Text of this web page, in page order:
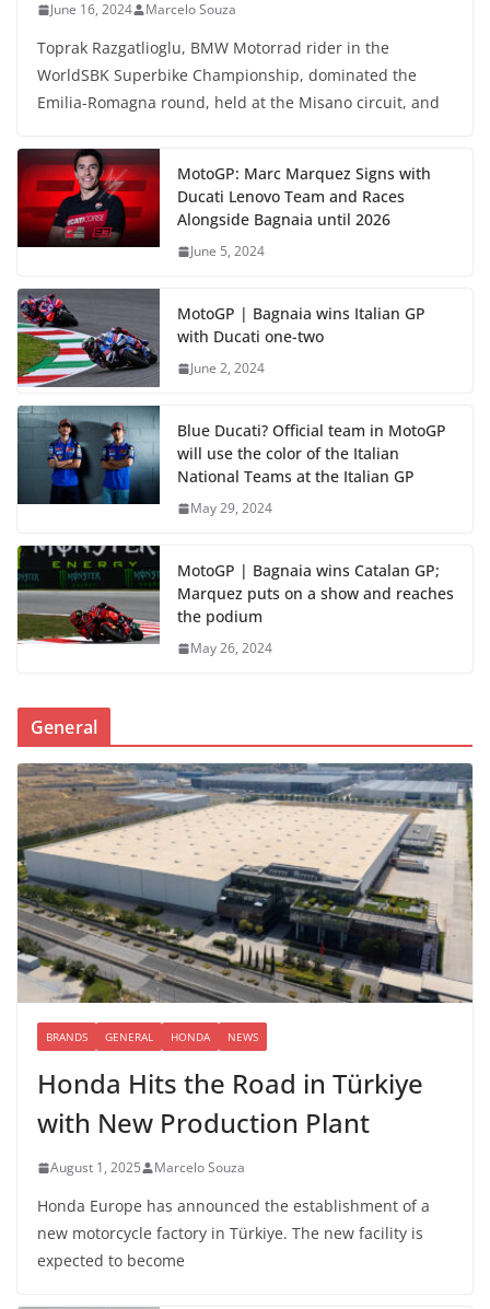
June 16, 2024 Marcelo Souza
Toprak Razgatlioglu, BMW Motorrad rider in the
WorldSBK Superbike Championship, dominated the
Emilia-Romagna round, held at the Misano circuit, and
MotoGP: Marc Marquez Signs with
Ducati Lenovo Team and Races
Alongside Bagnaia until 2026
June 5, 2024
MotoGP | Bagnaia wins Italian GP
with Ducati one-two
June 2, 2024
Blue Ducati? Official team in MotoGP
will use the color of the Italian
National Teams at the Italian GP
May 29, 2024
MotoGP | Bagnaia wins Catalan GP;
Marquez puts on a show and reaches
the podium
May 26, 2024
General
BRANDS GENERAL HONDA NEWS
Honda Hits the Road in Türkiye
with New Production Plant
August 1, 2025 Marcelo Souza
Honda Europe has announced the establishment of a
new motorcycle factory in Türkiye. The new facility is
expected to become